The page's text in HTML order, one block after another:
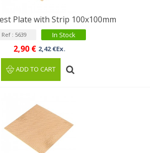
Plate with Strip 100x100mm
Ref : 5639 In Stock
2,90 € 2,42 €Ex.
ADD TO CART